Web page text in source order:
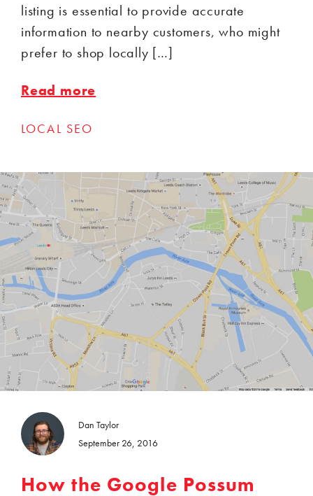
listing is essential to provide accurate
information to nearby customers, who might
prefer to shop locally […]
Read more
LOCAL SEO
Dan Taylor
September 26, 2016
How the Google Possum